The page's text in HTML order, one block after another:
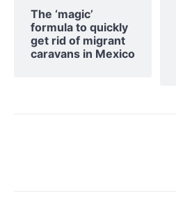
The ‘magic’
formula to quickly
get rid of migrant
caravans in Mexico